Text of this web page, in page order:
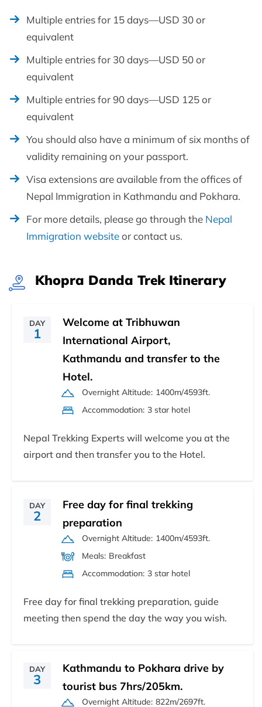
Multiple entries for 15 days—USD 30 or
equivalent
Multiple entries for 30 days—USD 50 or
equivalent
Multiple entries for 90 days—USD 125 or
equivalent
You should also have a minimum of six months of
validity remaining on your passport.
Visa extensions are available from the offices of
Nepal Immigration in Kathmandu and Pokhara.
For more details, please go through the Nepal
Immigration websiteor contact us.
Khopra Danda Trek Itinerary
DAY
1
Welcome at Tribhuwan
International Airport,
Kathmandu and transfer to the
Hotel.
Overnight Altitude: 1400m/4593ft.
Accommodation: 3 star hotel
Nepal Trekking Experts will welcome you at the
airport and then transfer you to the Hotel.
DAY
2
Free day for final trekking
preparation
Overnight Altitude: 1400m/4593ft.
Meals: Breakfast
Accommodation: 3 star hotel
Free day for final trekking preparation, guide
meeting then spend the day the way you wish.
DAY
3
Kathmandu to Pokhara drive by
tourist bus 7hrs/205km.
Overnight Altitude: 822m/2697ft.